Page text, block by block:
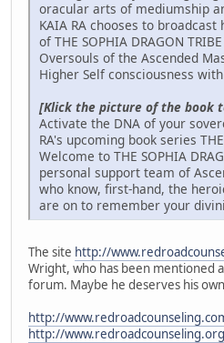
oracular arts of mediumship
KAIA RA chooses to
of THE SOPHIA DRAGON
Oversouls of the Ascended
Higher Self consciousness
[Klick the picture of the book
Activate the DNA of your
RA's upcoming book series
Welcome to THE SOPHIA
personal support team of
who know, first-hand, the
are on to remember your
The site http://
Wright, who has been mentioned
forum. Maybe he deserves his
http://
http://